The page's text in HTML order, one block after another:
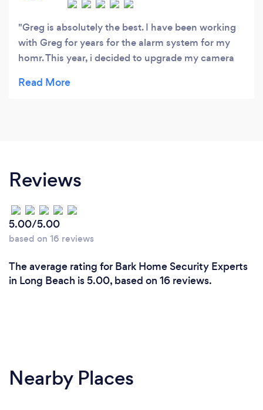
Greg is absolutely the best. I have been working
with Greg for years for the alarm system for my
homr. This year, i decided to upgrade my camera
and helpful when I have a million questions. He
honest.
Reviews
5.00/5.00
based on 16 reviews
The average rating for Bark Home Security Experts
in Long Beach is 5.00, based on 16 reviews.
Nearby Places